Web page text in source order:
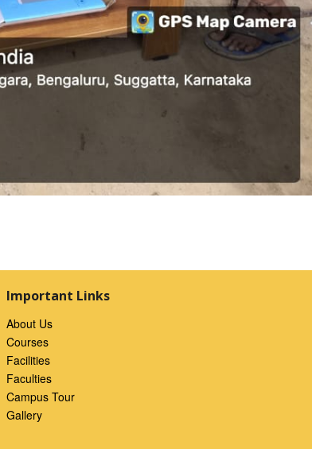
Important Links
About Us
Courses
Facilities
Faculties
Campus Tour
Gallery